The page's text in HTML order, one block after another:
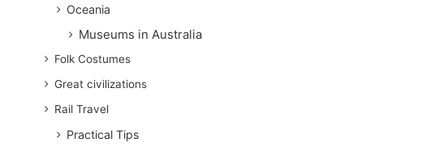
Oceania
Museums in Australia
Folk Costumes
Great civilizations
Rail Travel
Practical Tips